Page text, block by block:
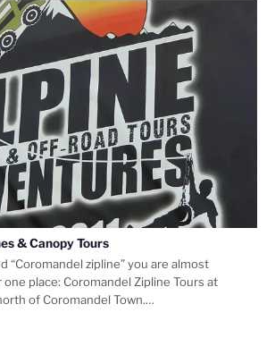
& Canopy Tours
“Coromandel zipline” you are almost
place: Coromandel Zipline Tours at
of Coromandel Town.…